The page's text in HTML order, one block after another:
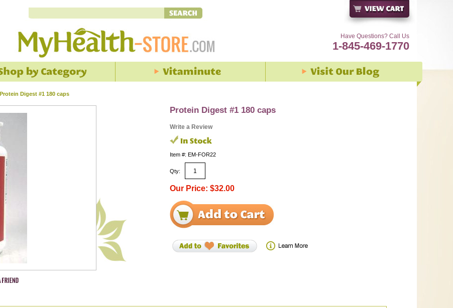
Have Questions? Call Us
1-845-469-1770
Protein Digest #1 180 caps
Protein Digest #1 180 caps
Write a Review
Item #: EM-FOR22
Qty:
Our Price: $32.00